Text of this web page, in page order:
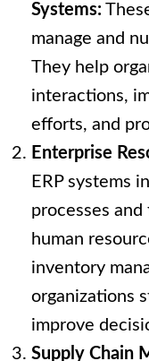
Systems:
manage and
They help
interactions,
efforts, and
Enterprise
ERP systems
processes
human
inventory
organizations
improve
Supply Chain